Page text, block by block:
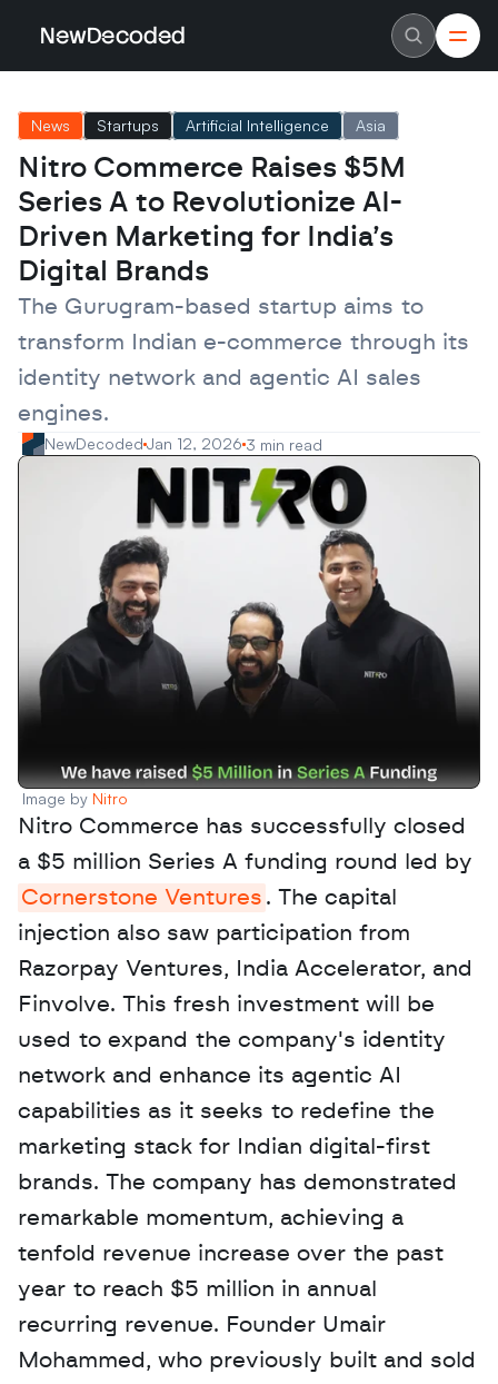
NewDecoded
Careers
Authors
Advertise
Contact
Latest News
Data
Machine Learning
Americas
Europe
MENA
Asia
Enterprise
Startups
Scaleups
News Startups Artificial Intelligence Asia
Nitro Commerce Raises $5M
Series A to Revolutionize AI-
Driven Marketing for India’s
Digital Brands
The Gurugram-based startup aims to
transform Indian e-commerce through its
identity network and agentic AI sales
engines.
NewDecoded Jan 12, 2026 3 min read
Image by Nitro
Nitro Commerce has successfully closed
Cornerstone Ventures . The capital
injection also saw participation from
Razorpay Ventures, India Accelerator, and
Finvolve. This fresh investment will be
used to expand the company's identity
network and enhance its agentic AI
capabilities as it seeks to redefine the
marketing stack for Indian digital-first
brands. The company has demonstrated
remarkable momentum, achieving a
tenfold revenue increase over the past
year to reach $5 million in annual
recurring revenue. Founder Umair
Mohammed, who previously built and sold
NewDecoded
Careers
Authors
Advertise
Contact
Latest News
Data
Machine Learning
Americas
Europe
MENA
Asia
Enterprise
Startups
Scaleups